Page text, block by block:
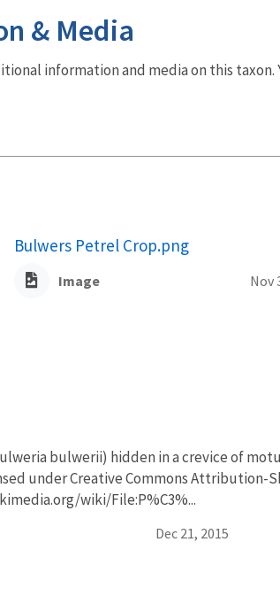
& Media
information and media on this
Bulwers Petrel Crop.png
Image Nov
bulwerii) hidden in a crevice of
under Creative Commons Attribution-
wiki/File:P%C3%...
Dec 21, 2015